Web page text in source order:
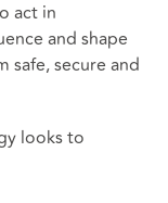
act in
and shape
safe, secure and
looks to